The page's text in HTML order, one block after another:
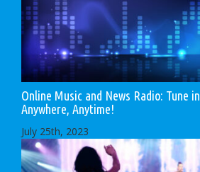
Online Music and News Radio: Tune in
Anywhere, Anytime!
July 25th, 2023